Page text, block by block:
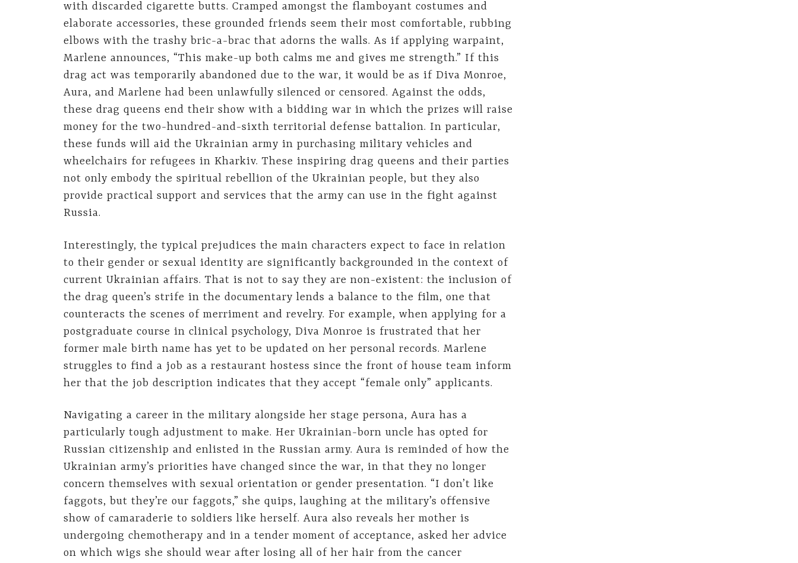
with discarded cigarette butts. Cramped amongst the flamboyant costumes and
elaborate accessories, these grounded friends seem their most comfortable, rubbing
elbows with the trashy bric-a-brac that adorns the walls. As if applying warpaint,
Marlene announces, “This make-up both calms me and gives me strength.” If this
drag act was temporarily abandoned due to the war, it would be as if Diva Monroe,
Aura, and Marlene had been unlawfully silenced or censored. Against the odds,
these drag queens end their show with a bidding war in which the prizes will raise
money for the two-hundred-and-sixth territorial defense battalion. In particular,
these funds will aid the Ukrainian army in purchasing military vehicles and
wheelchairs for refugees in Kharkiv. These inspiring drag queens and their parties
not only embody the spiritual rebellion of the Ukrainian people, but they also
provide practical support and services that the army can use in the fight against
Russia.
Interestingly, the typical prejudices the main characters expect to face in relation
to their gender or sexual identity are significantly backgrounded in the context of
current Ukrainian affairs. That is not to say they are non-existent: the inclusion of
the drag queen’s strife in the documentary lends a balance to the film, one that
counteracts the scenes of merriment and revelry. For example, when applying for a
postgraduate course in clinical psychology, Diva Monroe is frustrated that her
former male birth name has yet to be updated on her personal records. Marlene
struggles to find a job as a restaurant hostess since the front of house team inform
her that the job description indicates that they accept “female only” applicants.
Navigating a career in the military alongside her stage persona, Aura has a
particularly tough adjustment to make. Her Ukrainian-born uncle has opted for
Russian citizenship and enlisted in the Russian army. Aura is reminded of how the
Ukrainian army’s priorities have changed since the war, in that they no longer
concern themselves with sexual orientation or gender presentation. “I don’t like
faggots, but they’re our faggots,” she quips, laughing at the military’s offensive
show of camaraderie to soldiers like herself. Aura also reveals her mother is
undergoing chemotherapy and in a tender moment of acceptance, asked her advice
on which wigs she should wear after losing all of her hair from the cancer